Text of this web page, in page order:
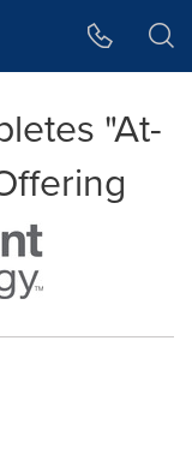
"At-